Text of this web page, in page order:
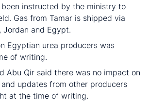
instructed by the ministry to
Gas from Tamar is shipped via
Jordan and Egypt.
Egyptian urea producers was
of writing.
Abu Qir said there was no impact on
updates from other producers
at the time of writing.